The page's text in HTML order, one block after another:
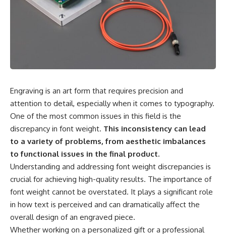
Engraving is an art form that requires precision and
attention to detail, especially when it comes to typography.
One of the most common issues in this field is the
discrepancy in font weight. This inconsistency can lead
to a variety of problems, from aesthetic imbalances
to functional issues in the final product.
Understanding and addressing font weight discrepancies is
crucial for achieving high-quality results. The importance of
font weight cannot be overstated. It plays a significant role
in how text is perceived and can dramatically affect the
overall design of an engraved piece.
Whether working on a personalized gift or a professional